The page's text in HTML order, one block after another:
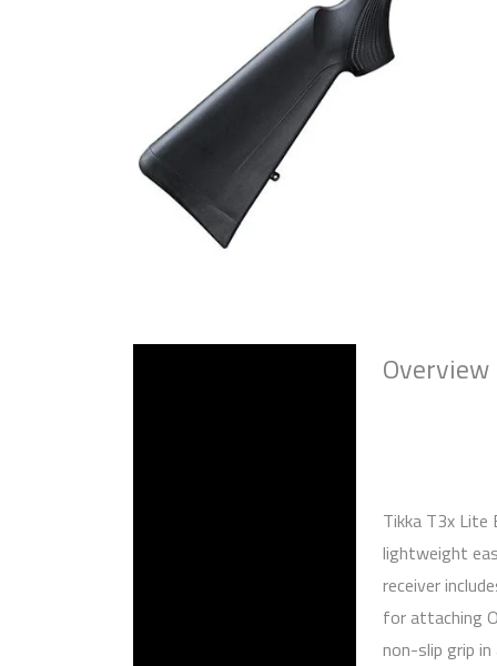
Overview
Tikka T3x Lite
lightweight
receiver
for attaching
non-slip grip